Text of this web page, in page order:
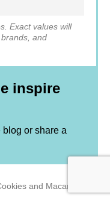
Exact values will
and
inspire
or share a
and Macarons